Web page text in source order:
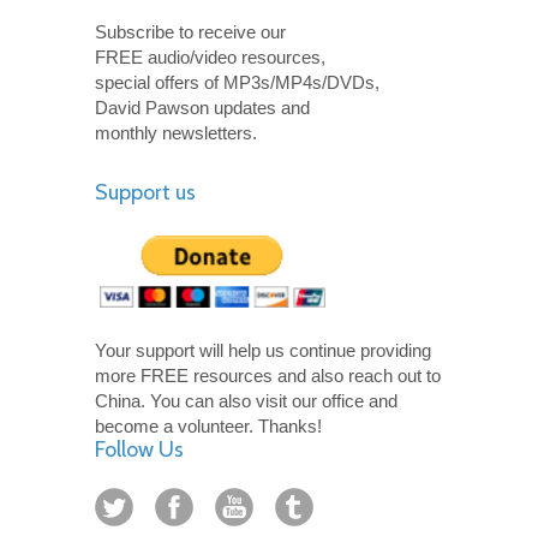
Subscribe to receive our
FREE audio/video resources,
special offers of MP3s/MP4s/DVDs,
David Pawson updates and
monthly newsletters.
Support us
Your support will help us continue providing
more FREE resources and also reach out to
China. You can also visit our office and
become a volunteer. Thanks!
Follow Us